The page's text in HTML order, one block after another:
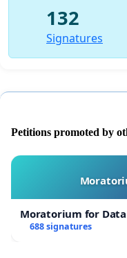
132
Signatures
Petitions promoted by
Moratorium for
688 signatures